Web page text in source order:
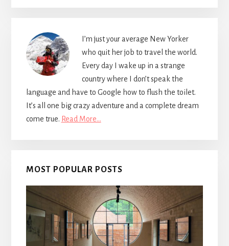
I’m just your average New Yorker
who quit her job to travel the world.
Every day I wake up in a strange
country where I don’t speak the
language and have to Google how to flush the toilet.
It’s all one big crazy adventure and a complete dream
come true. Read More…
MOST POPULAR POSTS